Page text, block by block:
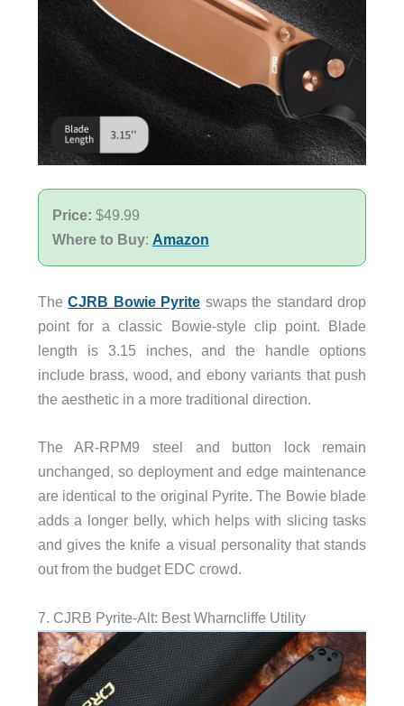
Price: $49.99
Where to Buy: Amazon
TheCJRB Bowie Pyrite swaps the standard drop
point for a classic Bowie-style clip point. Blade
length is 3.15 inches, and the handle options
include brass, wood, and ebony variants that push
the aesthetic in a more traditional direction.
The AR-RPM9 steel and button lock remain
unchanged, so deployment and edge maintenance
are identical to the original Pyrite. The Bowie blade
adds a longer belly, which helps with slicing tasks
and gives the knife a visual personality that stands
out from the budget EDC crowd.
7. CJRB Pyrite-Alt: Best Wharncliffe Utility